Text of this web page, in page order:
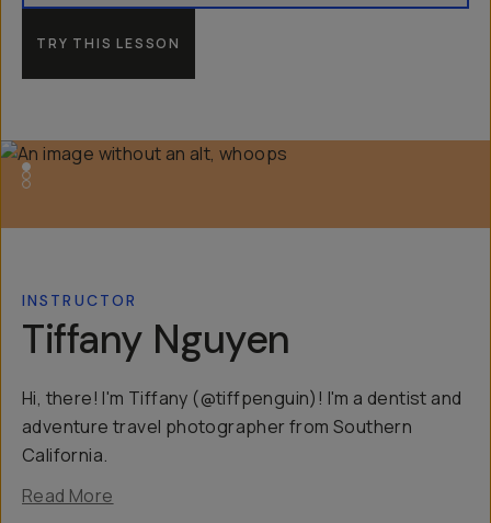
TRY THIS LESSON
INSTRUCTOR
Tiffany Nguyen
Hi, there! I'm Tiffany (@tiffpenguin)! I'm a dentist and
adventure travel photographer from Southern
California.
Read More